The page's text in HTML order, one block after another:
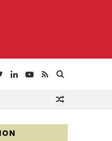
for
RSS
YouTube
LinkedIn
Twitter